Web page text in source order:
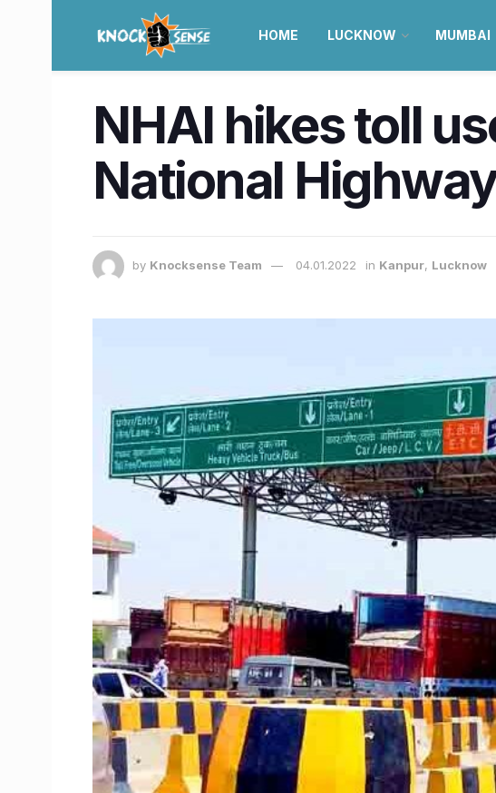
HOME LUCKNOW MUMBAI
NHAI hikes toll
National
by Knocksense Team 04.01.2022 in Kanpur, Lucknow